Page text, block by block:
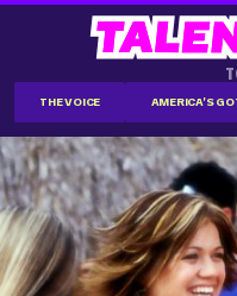
THE VOICE AMERICA'S